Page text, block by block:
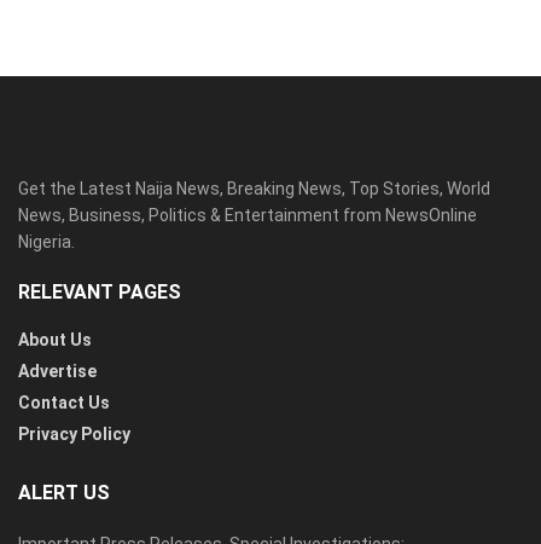
Get the Latest Naija News, Breaking News, Top Stories, World
News, Business, Politics & Entertainment from NewsOnline
Nigeria.
RELEVANT PAGES
About Us
Advertise
Contact Us
Privacy Policy
ALERT US